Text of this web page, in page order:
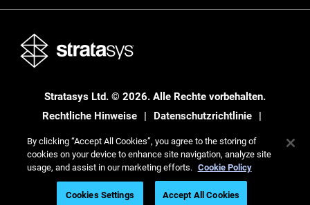
Stratasys Ltd. © 2026. Alle Rechte vorbehalten.
Rechtliche Hinweise
Datenschutzrichtlinie
By clicking “Accept All Cookies”, you agree to the storing of
cookies on your device to enhance site navigation, analyze site
usage, and assist in our marketing efforts. Cookie Policy
Cookies Settings Accept All Cookies